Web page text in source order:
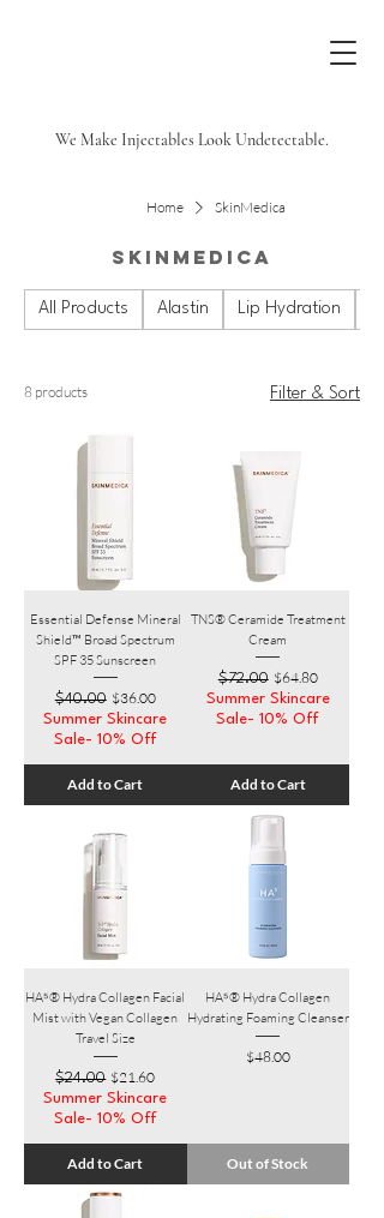
We Make Injectables Look Undetectable.
Home SkinMedica
SkinMedica
All Products Alastin Lip Hydration
8 products Filter & Sort
Essential Defense Mineral
Shield™ Broad Spectrum
SPF 35 Sunscreen
Regular Price
$40.00 Sale Price
$36.00
Summer Skincare
Sale- 10% Off
Add to Cart
TNS® Ceramide Treatment
Cream
Regular Price
$72.00 Sale Price
$64.80
Summer Skincare
Sale- 10% Off
Add to Cart
HA⁵® Hydra Collagen​ Facial
Mist with Vegan Collagen
Travel Size
Regular Price
$24.00 Sale Price
$21.60
Summer Skincare
Sale- 10% Off
Add to Cart
HA⁵® Hydra Collagen
Hydrating Foaming Cleanser
Price
$48.00
Out of Stock